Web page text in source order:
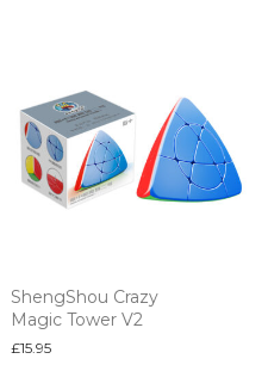
ShengShou Crazy
Magic Tower V2
£15.95